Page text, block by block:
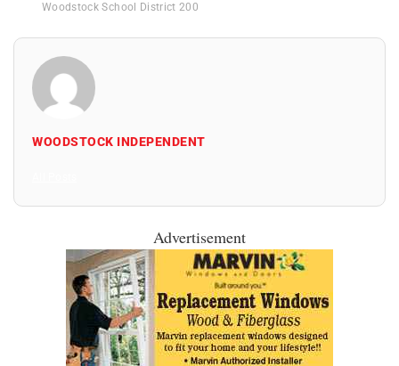
Woodstock School District 200
WOODSTOCK INDEPENDENT
Advertisement